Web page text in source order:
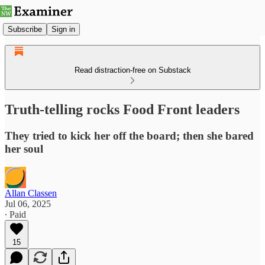
Subscribe Sign in
Read distraction-free on Substack
Truth-telling rocks Food Front leaders
They tried to kick her off the board; then she bared
her soul
Allan Classen
Jul 06, 2025
∙ Paid
15